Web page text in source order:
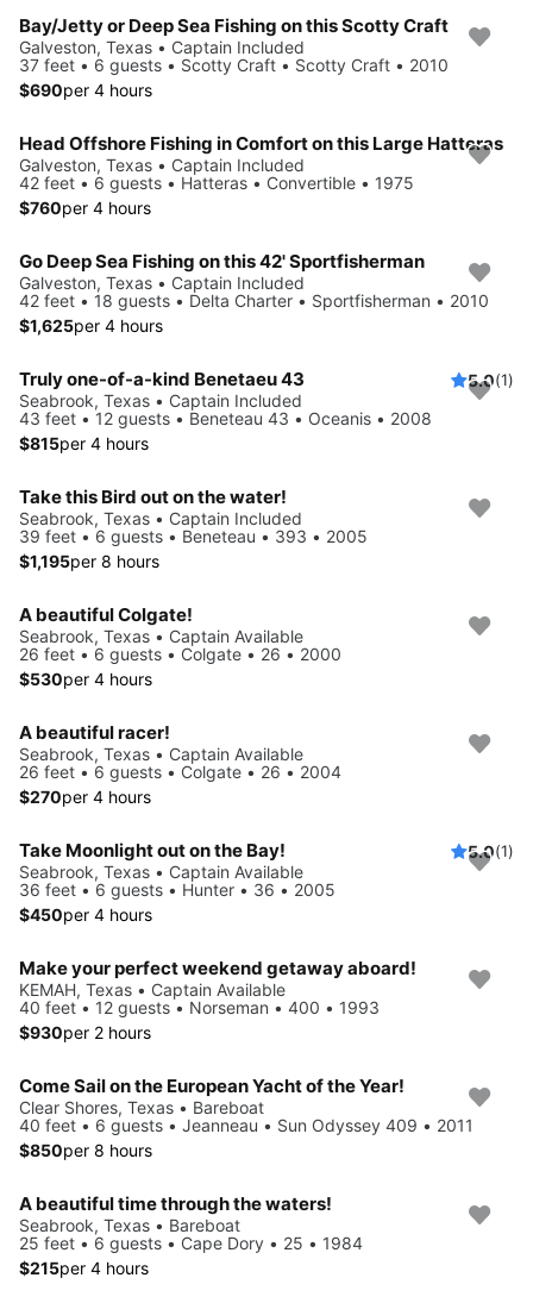
Bay/Jetty or Deep Sea Fishing on this Scotty Craft
Galveston, Texas • Captain Included
37 feet • 6 guests • Scotty Craft • Scotty Craft • 2010
$690per 4 hours
Head Offshore Fishing in Comfort on this Large Hatteras
Galveston, Texas • Captain Included
42 feet • 6 guests • Hatteras • Convertible • 1975
$760per 4 hours
Go Deep Sea Fishing on this 42' Sportfisherman
Galveston, Texas • Captain Included
42 feet • 18 guests • Delta Charter • Sportfisherman • 2010
$1,625per 4 hours
Truly one-of-a-kind Benetaeu 43 5.0(1)
Seabrook, Texas • Captain Included
43 feet • 12 guests • Beneteau 43 • Oceanis • 2008
$815per 4 hours
Take this Bird out on the water!
Seabrook, Texas • Captain Included
39 feet • 6 guests • Beneteau • 393 • 2005
$1,195per 8 hours
A beautiful Colgate!
Seabrook, Texas • Captain Available
26 feet • 6 guests • Colgate • 26 • 2000
$530per 4 hours
A beautiful racer!
Seabrook, Texas • Captain Available
26 feet • 6 guests • Colgate • 26 • 2004
$270per 4 hours
Take Moonlight out on the Bay! 5.0(1)
Seabrook, Texas • Captain Available
36 feet • 6 guests • Hunter • 36 • 2005
$450per 4 hours
Make your perfect weekend getaway aboard!
KEMAH, Texas • Captain Available
40 feet • 12 guests • Norseman • 400 • 1993
$930per 2 hours
Come Sail on the European Yacht of the Year!
Clear Shores, Texas • Bareboat
40 feet • 6 guests • Jeanneau • Sun Odyssey 409 • 2011
$850per 8 hours
A beautiful time through the waters!
Seabrook, Texas • Bareboat
25 feet • 6 guests • Cape Dory • 25 • 1984
$215per 4 hours